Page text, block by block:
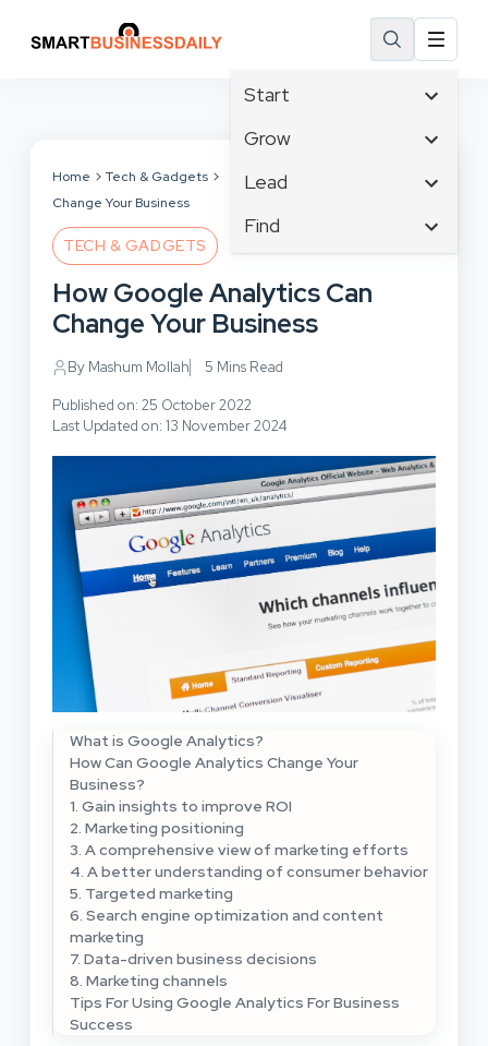
Start
Affiliate Marketing
Branding
Business
Business Development
Grow
Tech & Gadgets
Business Intelligence
Business Planning
Cloud Computing
Communications
Lead
Content Marketing
Crisis Management
Customer Experience
Customer Services
Design & Development
Find
Email Marketing
Facebook
Inbound Marketing
Home Tech & Gadgets
How Google Analytics Can
Change Your Business
TECH & GADGETS
How Google Analytics Can
Change Your Business
By Mashum Mollah 5 Mins Read
Published on: 25 October 2022
Last Updated on: 13 November 2024
What is Google Analytics?
How Can Google Analytics Change Your
Business?
1. Gain insights to improve ROI
2. Marketing positioning
3. A comprehensive view of marketing efforts
4. A better understanding of consumer behavior
5. Targeted marketing
6. Search engine optimization and content
marketing
7. Data-driven business decisions
8. Marketing channels
Tips For Using Google Analytics For Business
Success